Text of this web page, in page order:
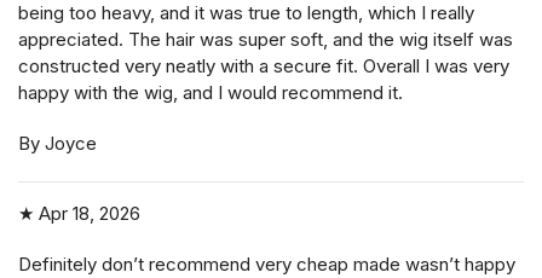
being too heavy, and it was true to length, which I really
appreciated. The hair was super soft, and the wig itself was
constructed very neatly with a secure fit. Overall I was very
happy with the wig, and I would recommend it.
By Joyce
★ Apr 18, 2026
Definitely don’t recommend very cheap made wasn’t happy